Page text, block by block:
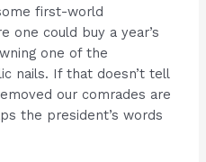
first-world
one could buy a year’s
one of the
nails. If that doesn’t tell
our comrades are
the president’s words